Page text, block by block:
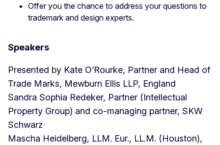
Offer you the chance to address your questions to
trademark and design experts.
Speakers
Presented by Kate O’Rourke, Partner and Head of
Trade Marks, Mewburn Ellis LLP, England
Sandra Sophia Redeker, Partner (Intellectual
Property Group) and co-managing partner, SKW
Schwarz
Mascha Heidelberg, LLM. Eur., LL.M. (Houston),